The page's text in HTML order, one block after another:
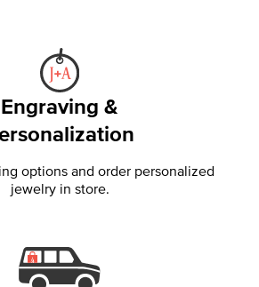
Engraving &
options and order personalized
jewelry in store.